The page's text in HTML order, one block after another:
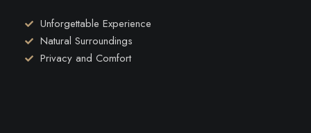
Unforgettable Experience
Natural Surroundings
Privacy and Comfort